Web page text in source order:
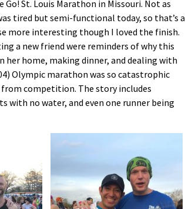
St. Louis Marathon in Missouri. Not as
tired but semi-functional today, so that’s a
more interesting though I loved the finish.
a new friend were reminders of why this
home, making dinner, and dealing with
Olympic marathon was so catastrophic
competition. The story includes
with no water, and even one runner being